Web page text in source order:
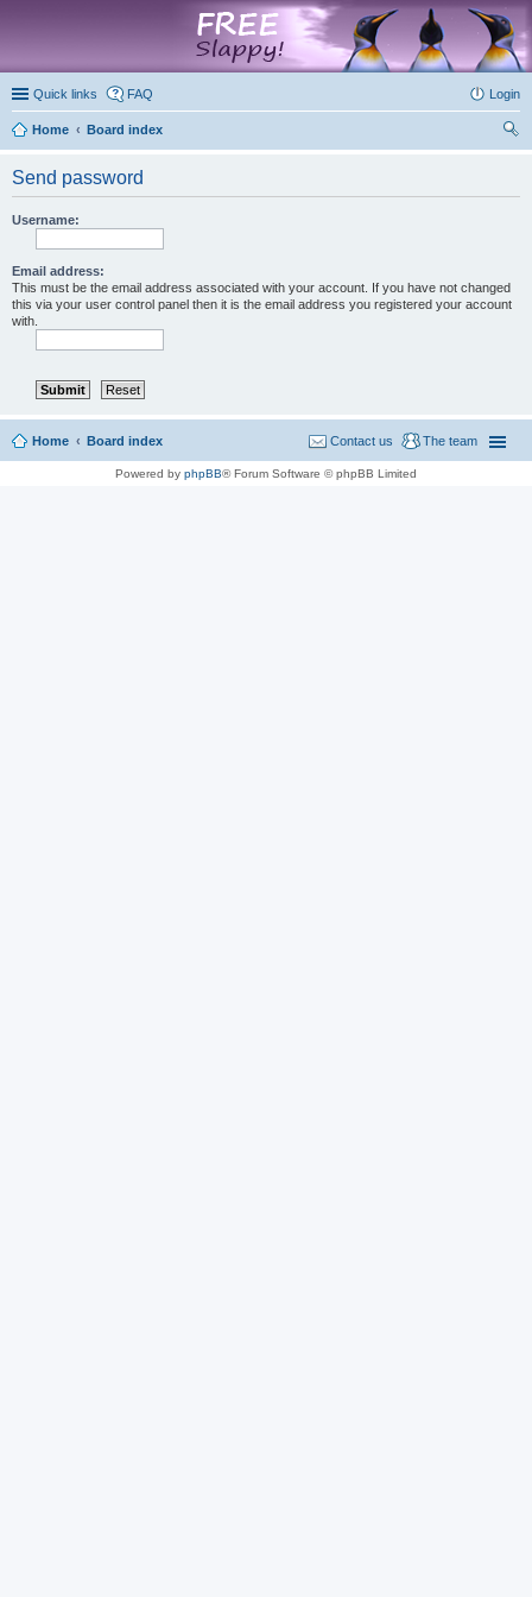
Quick links FAQ Login
Home
Board index
Send password
Username:
Email address:
This must be the email address associated with your account. If you have not changed
this via your user control panel then it is the email address you registered your account
with.
Home Board index The team
Contact us
Powered by phpBB® Forum Software © phpBB Limited